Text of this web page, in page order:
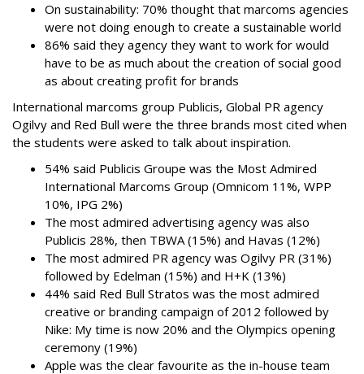
On sustainability: 70% thought that marcoms agencies
were not doing enough to create a sustainable world
86% said they agency they want to work for would
have to be as much about the creation of social good
as about creating profit for brands
International marcoms group Publicis, Global PR agency
Ogilvy and Red Bull were the three brands most cited when
the students were asked to talk about inspiration.
54% said Publicis Groupe was the Most Admired
International Marcoms Group (Omnicom 11%, WPP
10%, IPG 2%)
The most admired advertising agency was also
Publicis 28%, then TBWA (15%) and Havas (12%)
The most admired PR agency was Ogilvy PR (31%)
followed by Edelman (15%) and H+K (13%)
44% said Red Bull Stratos was the most admired
creative or branding campaign of 2012 followed by
Nike: My time is now 20% and the Olympics opening
ceremony (19%)
Apple was the clear favourite as the in-house team